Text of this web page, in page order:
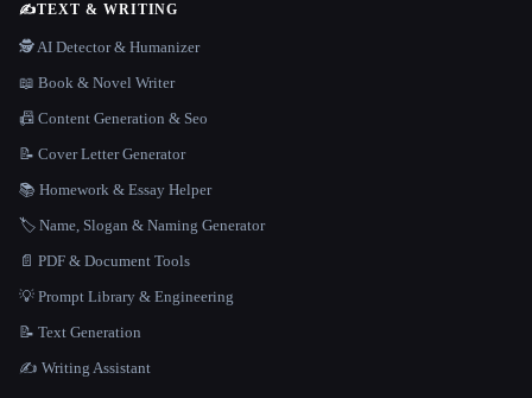
✍️TEXT & WRITING
🕵️ AI Detector & Humanizer
📖 Book & Novel Writer
📠 Content Generation & Seo
📝 Cover Letter Generator
📚 Homework & Essay Helper
🏷️ Name, Slogan & Naming Generator
📄 PDF & Document Tools
💡 Prompt Library & Engineering
📝 Text Generation
✍️ Writing Assistant